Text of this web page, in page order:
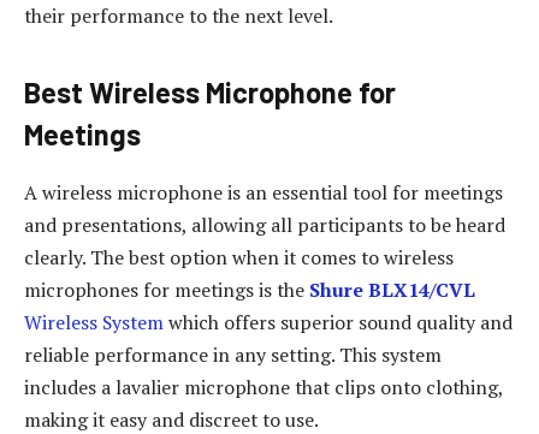
their performance to the next level.
Best Wireless Microphone for
Meetings
A wireless microphone is an essential tool for meetings
and presentations, allowing all participants to be heard
clearly. The best option when it comes to wireless
microphones for meetings is the Shure BLX14/CVL
Wireless Systemwhich offers superior sound quality and
reliable performance in any setting. This system
includes a lavalier microphone that clips onto clothing,
making it easy and discreet to use.